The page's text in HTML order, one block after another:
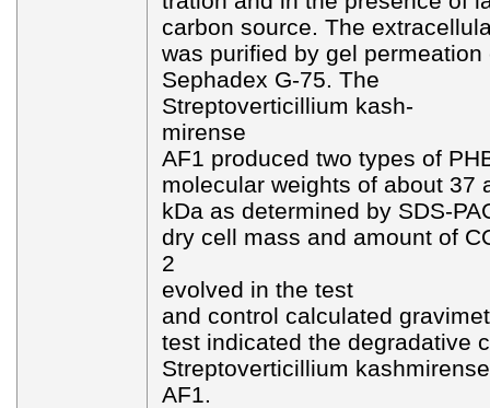
carbon source. The
was purified by gel
Sephadex G-75. The
Streptoverticillium kash-
mirense
AF1 produced two types of
molecular weights of about 37
kDa as determined by SDS-
dry cell mass and amount of
2
evolved in the test
and control calculated
test indicated the degradative
Streptoverticillium kashmirense
AF1.